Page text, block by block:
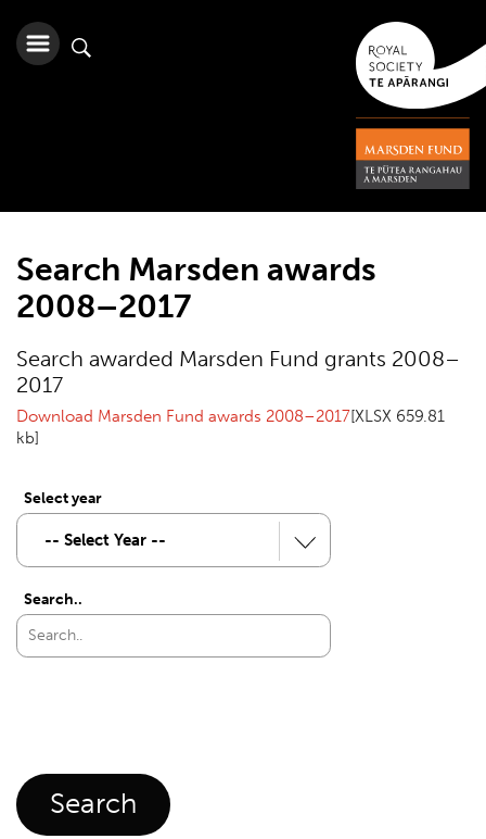
Search Marsden awards
2008–2017
Search awarded Marsden Fund grants 2008–
2017
Download Marsden Fund awards 2008–2017[XLSX 659.81
kb]
Select year
Search..